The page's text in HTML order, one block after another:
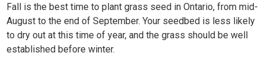
Fall is the best time to plant grass seed in Ontario, from mid-
August to the end of September. Your seedbed is less likely
to dry out at this time of year, and the grass should be well
established before winter.